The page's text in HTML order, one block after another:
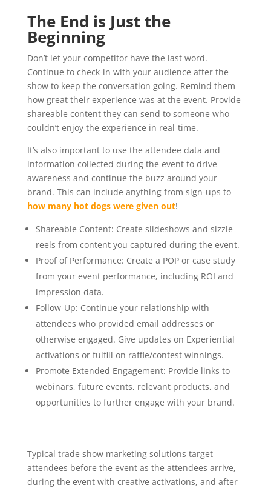
The End is Just the
Beginning
Don’t let your competitor have the last word.
Continue to check-in with your audience after the
show to keep the conversation going. Remind them
how great their experience was at the event. Provide
shareable content they can send to someone who
couldn’t enjoy the experience in real-time.
It’s also important to use the attendee data and
information collected during the event to drive
awareness and continue the buzz around your
brand. This can include anything from sign-ups to
how many hot dogs were given out!
Shareable Content: Create slideshows and sizzle
reels from content you captured during the event.
Proof of Performance: Create a POP or case study
from your event performance, including ROI and
impression data.
Follow-Up: Continue your relationship with
attendees who provided email addresses or
otherwise engaged. Give updates on Experiential
activations or fulfill on raffle/contest winnings.
Promote Extended Engagement: Provide links to
webinars, future events, relevant products, and
opportunities to further engage with your brand.
Typical trade show marketing solutions target
attendees before the event as the attendees arrive,
during the event with creative activations, and after